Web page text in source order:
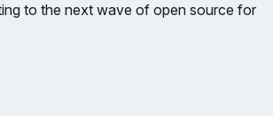
to the next wave of open source for